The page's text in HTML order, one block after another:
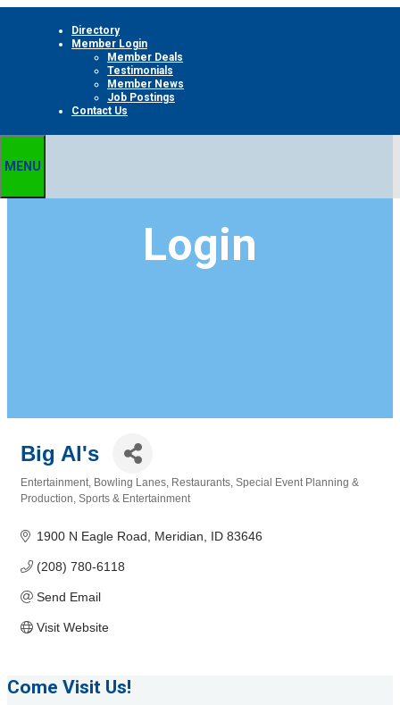
Directory
Member Login
Member Deals
Testimonials
Member News
Job Postings
Contact Us
MENU
Login
Big Al's
Categories
Entertainment Bowling Lanes Restaurants Special Event Planning &
Production Sports & Entertainment
1900 N Eagle Road Meridian ID 83646
(208) 780-6118
Send Email
Visit Website
Come Visit Us!